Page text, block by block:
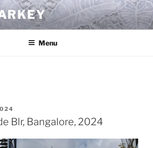
Menu
Blr, Bangalore, 2024